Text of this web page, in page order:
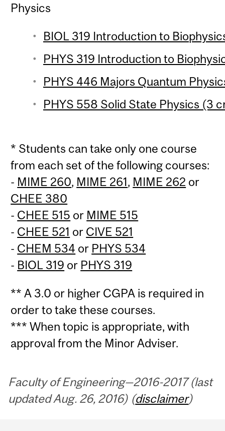
Physics
BIOL 319 Introduction to
PHYS 319 Introduction to
PHYS 446 Majors Quantum
PHYS 558 Solid State Physics (3
* Students can take only one course
from each set of the following courses:
- MIME 260, MIME 261, MIME 262 or
CHEE 380
- CHEE 515 or MIME 515
- CHEE 521 or CIVE 521
- CHEM 534 or PHYS 534
- BIOL 319 or PHYS 319
** A 3.0 or higher CGPA is required in
order to take these courses.
*** When topic is appropriate, with
approval from the Minor Adviser.
Faculty of Engineering—2016-2017 (last
updated Aug. 26, 2016) (disclaimer)